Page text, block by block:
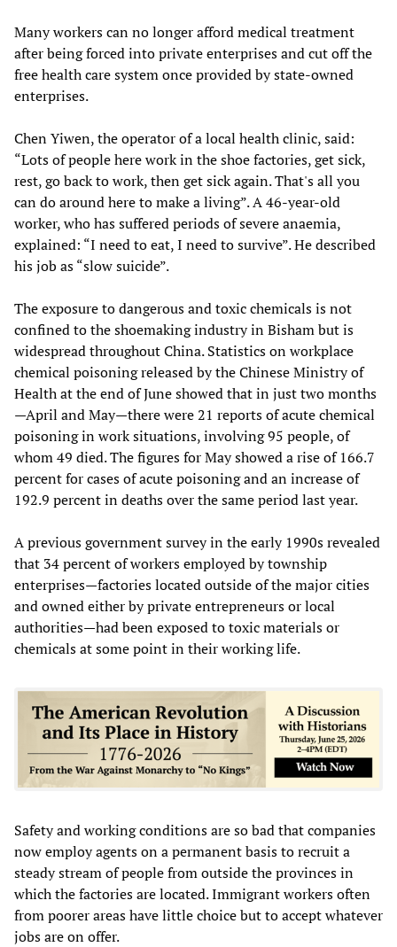
Many workers can no longer afford medical treatment
after being forced into private enterprises and cut off the
free health care system once provided by state-owned
enterprises.
Chen Yiwen, the operator of a local health clinic, said:
“Lots of people here work in the shoe factories, get sick,
rest, go back to work, then get sick again. That's all you
can do around here to make a living”. A 46-year-old
worker, who has suffered periods of severe anaemia,
explained: “I need to eat, I need to survive”. He described
his job as “slow suicide”.
The exposure to dangerous and toxic chemicals is not
confined to the shoemaking industry in Bisham but is
widespread throughout China. Statistics on workplace
chemical poisoning released by the Chinese Ministry of
Health at the end of June showed that in just two months
—April and May—there were 21 reports of acute chemical
poisoning in work situations, involving 95 people, of
whom 49 died. The figures for May showed a rise of 166.7
percent for cases of acute poisoning and an increase of
192.9 percent in deaths over the same period last year.
A previous government survey in the early 1990s revealed
that 34 percent of workers employed by township
enterprises—factories located outside of the major cities
and owned either by private entrepreneurs or local
authorities—had been exposed to toxic materials or
chemicals at some point in their working life.
Safety and working conditions are so bad that companies
now employ agents on a permanent basis to recruit a
steady stream of people from outside the provinces in
which the factories are located. Immigrant workers often
from poorer areas have little choice but to accept whatever
jobs are on offer.